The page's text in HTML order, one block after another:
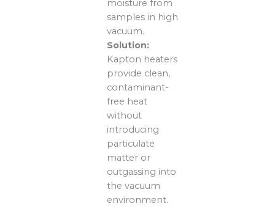
moisture from
samples in high
vacuum.
Solution:
Kapton heaters
provide clean,
contaminant-
free heat
without
introducing
particulate
matter or
outgassing into
the vacuum
environment.